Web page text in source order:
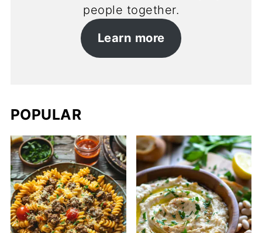
people together.
Learn more
POPULAR